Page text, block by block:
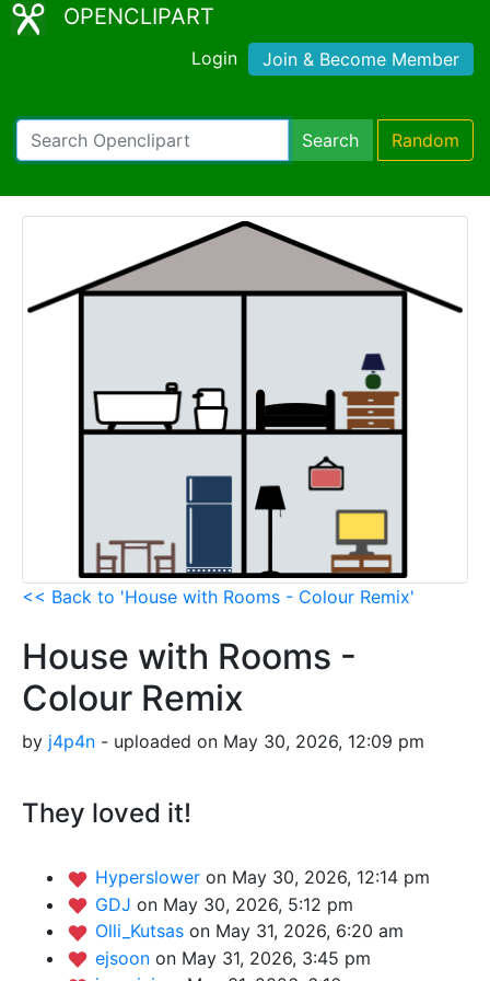
OPENCLIPART
Login Join & Become Member
Search Random
<< Back to 'House with Rooms - Colour Remix'
House with Rooms -
Colour Remix
by j4p4n - uploaded on May 30, 2026, 12:09 pm
They loved it!
Hyperslower on May 30, 2026, 12:14 pm
GDJ on May 30, 2026, 5:12 pm
Olli_Kutsas on May 31, 2026, 6:20 am
ejsoon on May 31, 2026, 3:45 pm